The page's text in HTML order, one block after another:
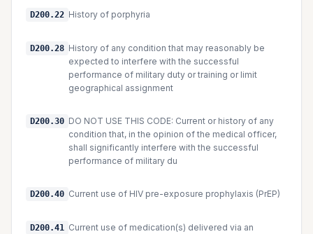
D200.22 History of porphyria
D200.28 History of any condition that may reasonably be
expected to interfere with the successful
performance of military duty or training or limit
geographical assignment
D200.30 DO NOT USE THIS CODE: Current or history of any
condition that, in the opinion of the medical officer,
shall significantly interfere with the successful
performance of military du
D200.40 Current use of HIV pre-exposure prophylaxis (PrEP)
D200.41 Current use of medication(s) delivered via an